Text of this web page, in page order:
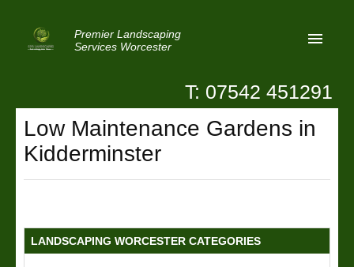
Premier Landscaping
Services Worcester
Home
Contact Us
T: 07542 451291
Low Maintenance Gardens in
Kidderminster
LANDSCAPING WORCESTER CATEGORIES